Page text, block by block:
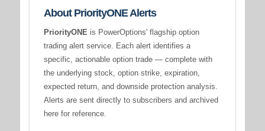
About PriorityONE Alerts
PriorityONEis PowerOptions' flagship option
trading alert service. Each alert identifies a
specific, actionable option trade — complete with
the underlying stock, option strike, expiration,
expected return, and downside protection analysis.
Alerts are sent directly to subscribers and archived
here for reference.